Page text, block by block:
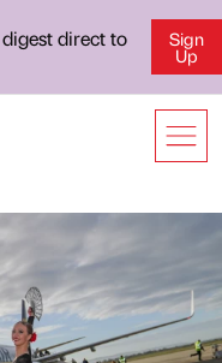
direct to
Sign
Up